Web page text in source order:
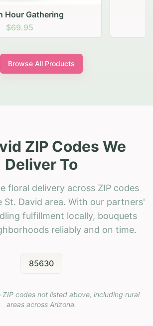
Hour Gathering
$69.95
Browse All Products
ZIP Codes We
Deliver To
floral delivery across ZIP codes
David area. With our partners'
fulfillment locally, bouquets
reliably and on time.
85630
ZIP codes not listed above, including rural
areas across Arizona.